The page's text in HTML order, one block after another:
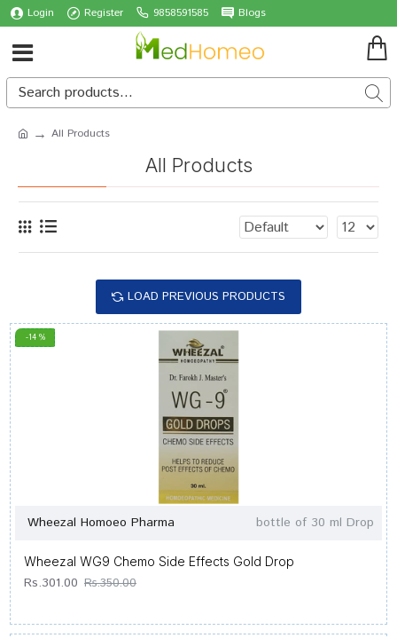
Login Register 9858591585 Blogs
All Products
All Products
LOAD PREVIOUS PRODUCTS
-14 %
Wheezal Homoeo Pharma bottle of 30 ml Drop
Wheezal WG9 Chemo Side Effects Gold Drop
Rs.301.00 Rs.350.00